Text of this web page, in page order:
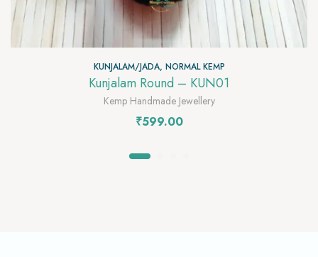
KUNJALAM/JADA, NORMAL KEMP
Kunjalam Round – KUN01
Kemp Handmade Jewellery
₹599.00